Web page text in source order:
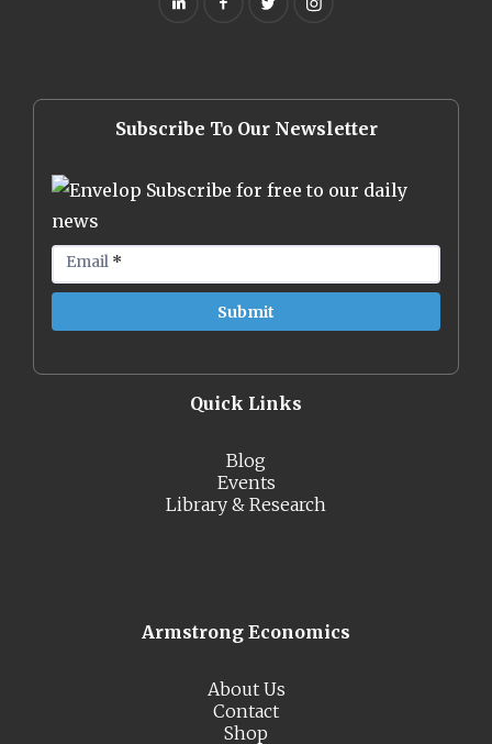
Subscribe To Our Newsletter
Subscribe for free to our daily
news
Email *
Quick Links
Blog
Events
Library & Research
Armstrong Economics
About Us
Contact
Shop